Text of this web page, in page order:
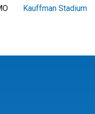
Kauffman Stadium